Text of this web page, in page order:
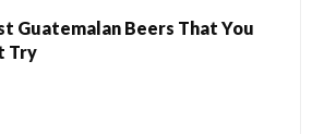
Guatemalan Beers That You
Try